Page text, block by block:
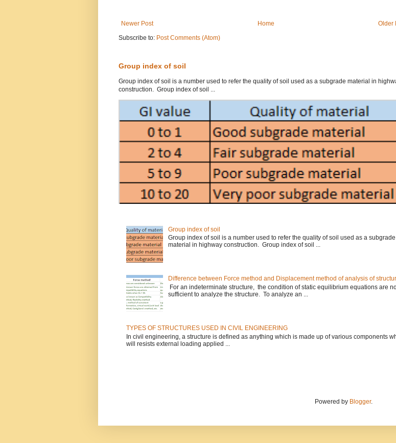
Newer Post Older
Home
Subscribe to: Post Comments (Atom)
Group index of soil
Group index of soil is a number used to refer the quality of soil used as a subgrade material in
construction. Group index of soil ...
Group index of soil
Group index of soil is a number used to refer the quality of soil used as a subgrade
material in highway construction. Group index of soil ...
Difference between Force method and Displacement method of analysis of
For an indeterminate structure, the condition of static equilibrium equations are
sufficient to analyze the structure. To analyze an ...
TYPES OF STRUCTURES USED IN CIVIL ENGINEERING
In civil engineering, a structure is defined as anything which is made up of various components
will resists external loading applied ...
Powered by Blogger.